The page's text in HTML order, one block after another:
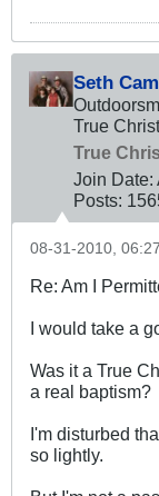
Seth
True
True
Join Date:
Posts:
08-31-2010,
Re: Am I
I would take a
Was it a True
a real baptism?
I'm disturbed
so lightly.